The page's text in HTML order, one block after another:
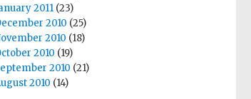
2011 (23)
2010 (25)
2010 (18)
2010 (19)
2010 (21)
2010 (14)